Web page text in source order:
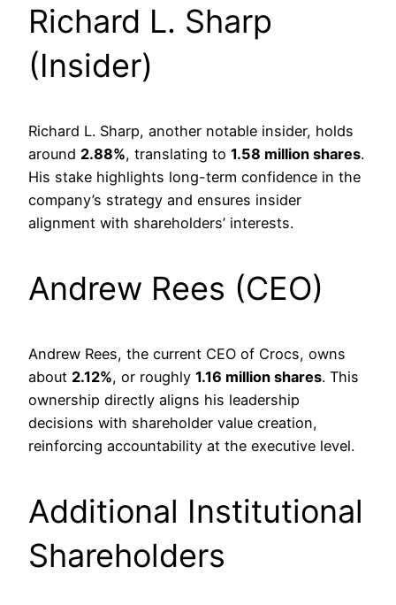
Richard L. Sharp
(Insider)
Richard L. Sharp, another notable insider, holds
around 2.88%, translating to 1.58 million shares.
His stake highlights long-term confidence in the
company’s strategy and ensures insider
alignment with shareholders’ interests.
Andrew Rees (CEO)
Andrew Rees, the current CEO of Crocs, owns
about 2.12%, or roughly 1.16 million shares. This
ownership directly aligns his leadership
decisions with shareholder value creation,
reinforcing accountability at the executive level.
Additional Institutional
Shareholders